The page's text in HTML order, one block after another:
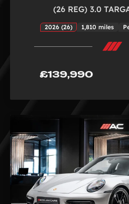
(26 REG) 3.0
2026 (26) 1,810 miles
£139,990